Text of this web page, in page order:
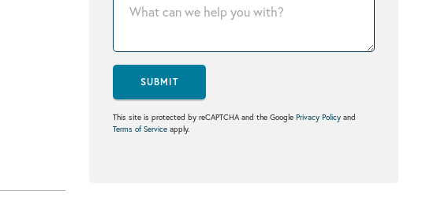
SUBMIT
This site is protected by reCAPTCHA and the Google Privacy Policy and
Terms of Service apply.